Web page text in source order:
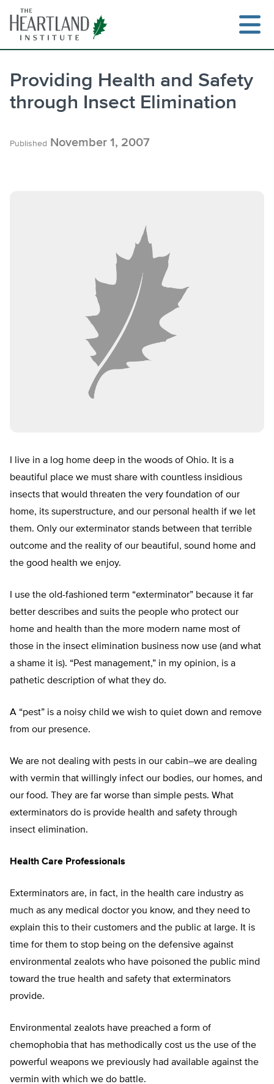
content
Providing Health and Safety
through Insect Elimination
Published November 1, 2007
I live in a log home deep in the woods of Ohio. It is a
beautiful place we must share with countless insidious
insects that would threaten the very foundation of our
home, its superstructure, and our personal health if we let
them. Only our exterminator stands between that terrible
outcome and the reality of our beautiful, sound home and
the good health we enjoy.
I use the old-fashioned term “exterminator” because it far
better describes and suits the people who protect our
home and health than the more modern name most of
those in the insect elimination business now use (and what
a shame it is). “Pest management,” in my opinion, is a
pathetic description of what they do.
A “pest” is a noisy child we wish to quiet down and remove
from our presence.
We are not dealing with pests in our cabin–we are dealing
with vermin that willingly infect our bodies, our homes, and
our food. They are far worse than simple pests. What
exterminators do is provide health and safety through
insect elimination.
Health Care Professionals
Exterminators are, in fact, in the health care industry as
much as any medical doctor you know, and they need to
explain this to their customers and the public at large. It is
time for them to stop being on the defensive against
environmental zealots who have poisoned the public mind
toward the true health and safety that exterminators
provide.
Environmental zealots have preached a form of
chemophobia that has methodically cost us the use of the
powerful weapons we previously had available against the
vermin with which we do battle.